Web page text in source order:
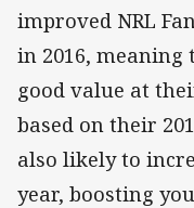
improved NRL
in 2016,
good value at
based on their
also likely to
year, boosting